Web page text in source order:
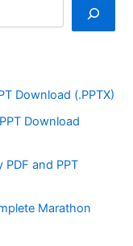
Download (.PPTX)
Download
PDF and PPT
Marathon